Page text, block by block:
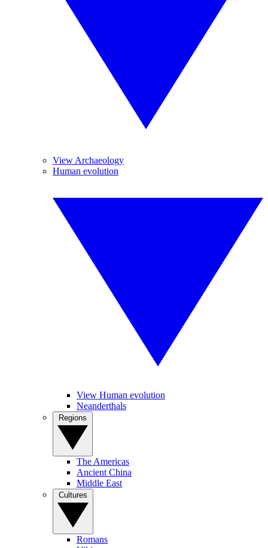
View Archaeology
Human evolution
View Human evolution
Neanderthals
The Americas
Ancient China
Middle East
Romans